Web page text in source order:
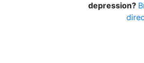
depression?